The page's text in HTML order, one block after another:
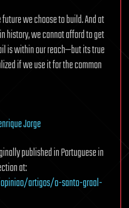
we choose to build. And at
history, we cannot afford to get
is within our reach—but its true
if we use it for the common
Jorge
published in Portuguese in
at:
artigos/o-santo-graal-